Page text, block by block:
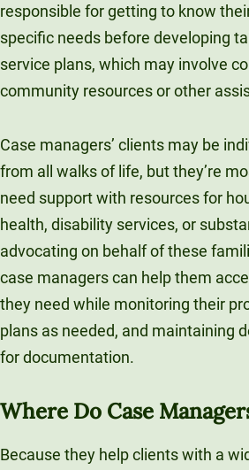
responsible for getting to know
specific needs before developing
service plans, which may involve
community resources or other
Case managers’ clients may be
from all walks of life, but they’re
need support with resources for
health, disability services, or
advocating on behalf of these
case managers can help them
they need while monitoring their
plans as needed, and maintaining
for documentation.
Where Do Case
Because they help clients with a